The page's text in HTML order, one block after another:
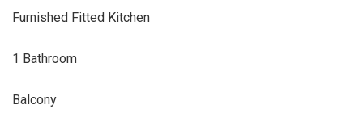
Furnished Fitted Kitchen
1 Bathroom
Balcony